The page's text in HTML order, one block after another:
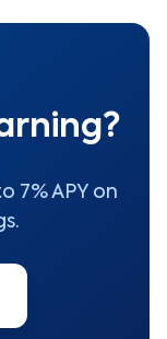
7% APY on